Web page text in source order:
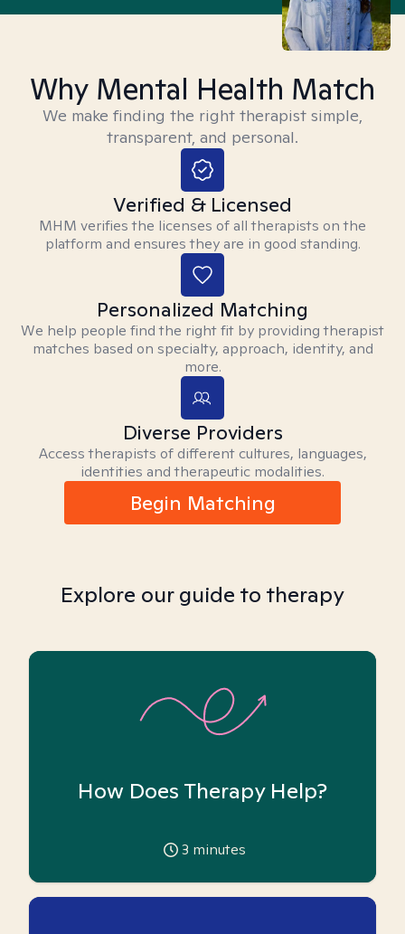
Why Mental Health Match
We make finding the right therapist simple,
transparent, and personal.
Verified & Licensed
MHM verifies the licenses of all therapists on the
platform and ensures they are in good standing.
Personalized Matching
We help people find the right fit by providing therapist
matches based on specialty, approach, identity, and
more.
Diverse Providers
Access therapists of different cultures, languages,
identities and therapeutic modalities.
Begin Matching
Explore our guide to therapy
How Does Therapy Help?
3 minutes